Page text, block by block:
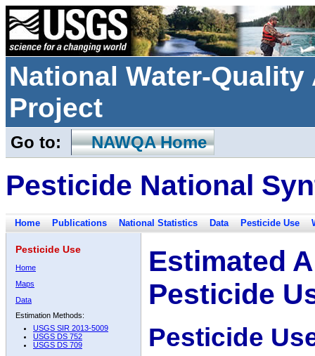
National Water-
Project
Go to: NAWQA Home
Pesticide National
Home Publications National Statistics Data Pesticide Use
Pesticide Use
Home
Maps
Data
Estimation Methods:
USGS SIR 2013-5009
USGS DS 752
USGS DS 709
Estimated
Pesticide
Pesticide